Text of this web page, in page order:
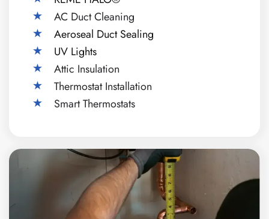
AC Duct Cleaning
Aeroseal Duct Sealing
UV Lights
Attic Insulation
Thermostat Installation
Smart Thermostats